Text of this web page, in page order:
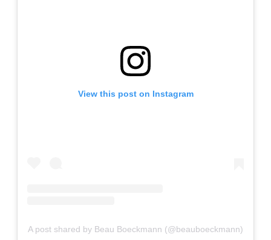
View this post on Instagram
A post shared by Beau Boeckmann (@beauboeckmann)